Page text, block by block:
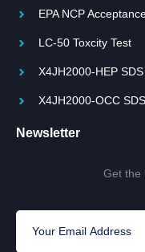
EPA NCP
LC-50 Toxcity Test
X4JH2000-HEP SDS
X4JH2000-OCC SDS
Newsletter
Get the